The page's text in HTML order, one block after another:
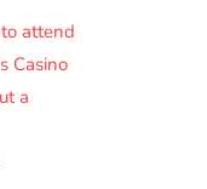
attend
Casino
a